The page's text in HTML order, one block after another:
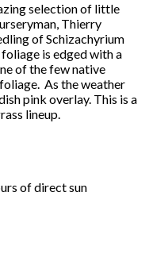
selection of little
Thierry
of Schizachyrium
is edged with a
of the few native
As the weather
pink overlay. This is a
lineup.
of direct sun